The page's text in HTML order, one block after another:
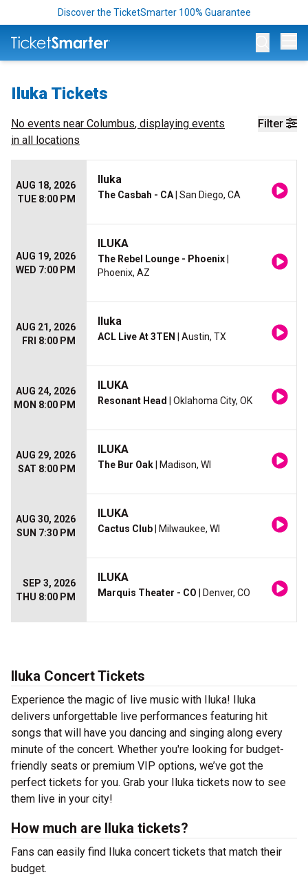
Discover the TicketSmarter 100% Guarantee
Iluka Tickets
Filter
No events near Columbus, displaying events
in all locations
AUG 18, 2026
TUE 8:00 PM
Iluka
The Casbah - CA | San Diego, CA
AUG 19, 2026
WED 7:00 PM
ILUKA
The Rebel Lounge - Phoenix
Phoenix, AZ
AUG 21, 2026
FRI 8:00 PM
Iluka
ACL Live At 3TEN | Austin, TX
AUG 24, 2026
MON 8:00 PM
ILUKA
Resonant Head | Oklahoma City, OK
AUG 29, 2026
SAT 8:00 PM
ILUKA
The Bur Oak | Madison, WI
AUG 30, 2026
SUN 7:30 PM
ILUKA
Cactus Club | Milwaukee, WI
SEP 3, 2026
THU 8:00 PM
ILUKA
Marquis Theater - CO | Denver, CO
Iluka Concert Tickets
Experience the magic of live music with Iluka! Iluka
delivers unforgettable live performances featuring hit
songs that will have you dancing and singing along every
minute of the concert. Whether you're looking for budget-
friendly seats or premium VIP options, we’ve got the
perfect tickets for you. Grab your Iluka tickets now to see
them live in your city!
How much are Iluka tickets?
Fans can easily find Iluka concert tickets that match their
budget.